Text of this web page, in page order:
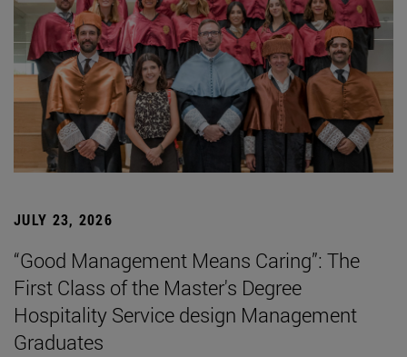
JULY 23, 2026
“Good Management Means Caring”: The
First Class of the Master's Degree
Hospitality Service design Management
Graduates